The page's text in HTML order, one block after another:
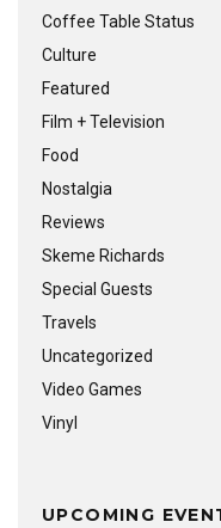
Coffee Table Status
Culture
Featured
Film + Television
Food
Nostalgia
Reviews
Skeme Richards
Special Guests
Travels
Uncategorized
Video Games
Vinyl
UPCOMING